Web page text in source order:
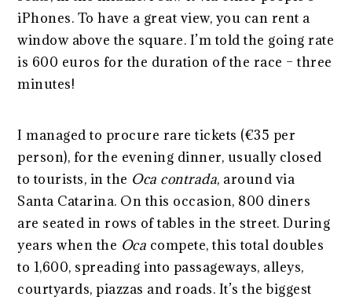
iPhones. To have a great view, you can rent a
window above the square. I’m told the going rate
is 600 euros for the duration of the race – three
minutes!
I managed to procure rare tickets (€35 per
person), for the evening dinner, usually closed
to tourists, in the Oca contrada, around via
Santa Catarina. On this occasion, 800 diners
are seated in rows of tables in the street. During
years when the Oca compete, this total doubles
to 1,600, spreading into passageways, alleys,
courtyards, piazzas and roads. It’s the biggest